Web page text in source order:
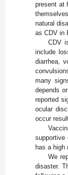
present at
natural
as CDV in
CDV
include
diarrhea,
many
depends
reported
ocular
occur
supportive
has a high
We
disaster.